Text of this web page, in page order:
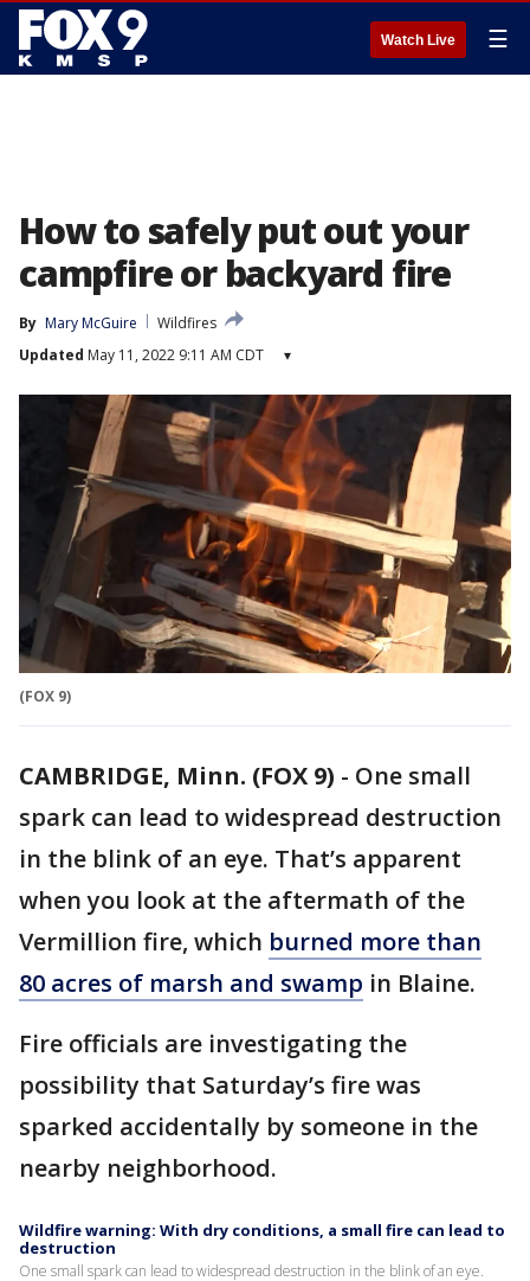
Watch Live ☰
How to safely put out your
campfire or backyard fire
By Mary McGuire
Wildfires
Updated May 11, 2022 9:11 AM CDT ▾
(FOX 9)
CAMBRIDGE, Minn. (FOX 9) - One small
spark can lead to widespread destruction
in the blink of an eye. That’s apparent
when you look at the aftermath of the
Vermillion fire, which burned more than
80 acres of marsh and swamp in Blaine.
Fire officials are investigating the
possibility that Saturday’s fire was
sparked accidentally by someone in the
nearby neighborhood.
Wildfire warning: With dry conditions, a small fire can lead to
destruction
One small spark can lead to widespread destruction in the blink of an eye.